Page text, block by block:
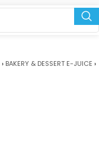
› BAKERY & DESSERT E-JUICE ›